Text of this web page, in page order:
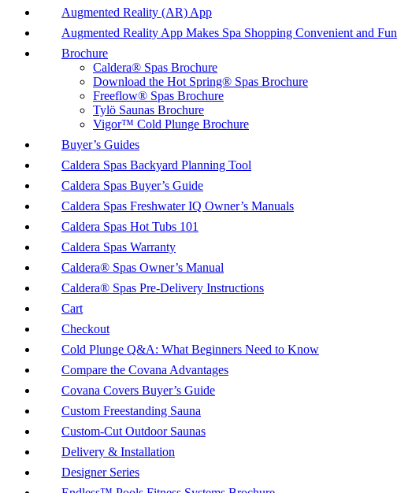
Augmented Reality (AR) App
Augmented Reality App Makes Spa Shopping Convenient and Fun
Brochure
Caldera® Spas Brochure
Download the Hot Spring® Spas Brochure
Freeflow® Spas Brochure
Tylö Saunas Brochure
Vigor™ Cold Plunge Brochure
Buyer’s Guides
Caldera Spas Backyard Planning Tool
Caldera Spas Buyer’s Guide
Caldera Spas Freshwater IQ Owner’s Manuals
Caldera Spas Hot Tubs 101
Caldera Spas Warranty
Caldera® Spas Owner’s Manual
Caldera® Spas Pre-Delivery Instructions
Cart
Checkout
Cold Plunge Q&A: What Beginners Need to Know
Compare the Covana Advantages
Covana Covers Buyer’s Guide
Custom Freestanding Sauna
Custom-Cut Outdoor Saunas
Delivery & Installation
Designer Series